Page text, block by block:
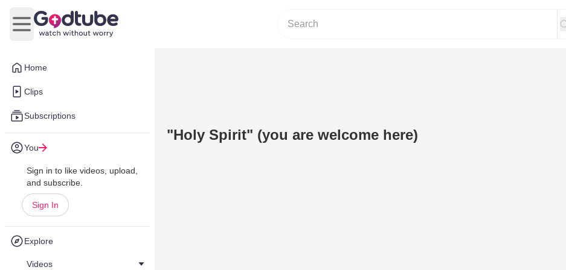
Home
Clips
Subscriptions
You
Sign in to like videos, upload,
and subscribe.
Sign In
Explore
Videos
Open main menu
"Holy Spirit" (you are welcome here)